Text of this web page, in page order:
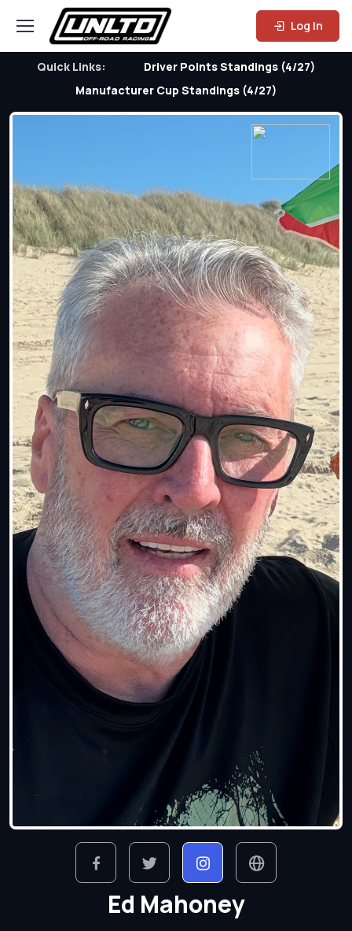
Log In
Quick Links:
Driver Points Standings (4/27)
Manufacturer Cup Standings (4/27)
Ed Mahoney